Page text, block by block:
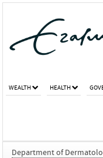
WEALTH HEALTH
Department of